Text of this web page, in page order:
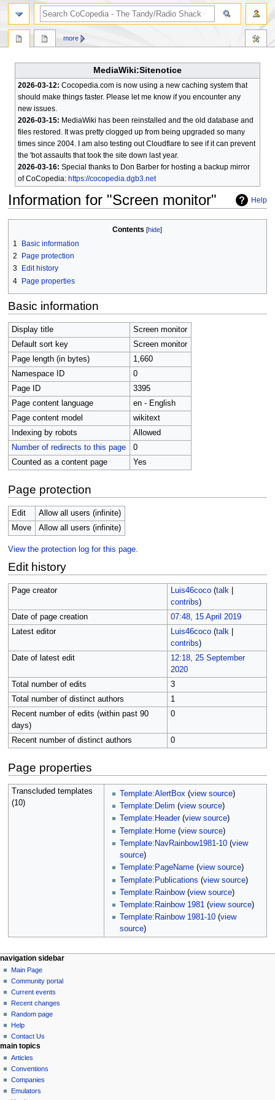
MediaWiki:Sitenotice
2026-03-12: Cocopedia.com is now using a new caching system that
should make things faster. Please let me know if you encounter any
new issues.
2026-03-15: MediaWiki has been reinstalled and the old database and
files restored. It was pretty clogged up from being upgraded so many
times since 2004. I am also testing out Cloudflare to see if it can prevent
the 'bot assaults that took the site down last year.
2026-03-16: Special thanks to Don Barber for hosting a backup mirror
of CoCopedia: https://cocopedia.dgb3.net
Help
Information for "Screen monitor"
navigation
search
Contents
1
Basic information
2
Page protection
3
Edit history
4 Page properties
Basic information
Display title
Screen monitor
Default sort key
Screen monitor
Page length (in bytes)
1,660
Namespace ID
0
Page ID
3395
Page content language
en - English
Page content model
wikitext
Indexing by robots
Allowed
Number of redirects to this page
0
Counted as a content page
Yes
Page protection
Edit
Allow all users (infinite)
Move
Allow all users (infinite)
View the protection log for this page.
Edit history
Page creator Luis46coco (talk|
contribs)
Date of page creation
07:48, 15 April 2019
Latest editor
Luis46coco (talk|
contribs)
Date of latest edit
12:18, 25 September
2020
Total number of edits
3
Total number of distinct authors
1
Recent number of edits (within past 90
days)
0
Recent number of distinct authors 0
Page properties
Transcluded templates
(10)
Template:AlertBox (view source)
Template:Delim (view source)
Template:Header(view source)
Template:Home (view source)
Template:NavRainbow1981-10 (view
source)
Template:PageName (view source)
Template:Publications (view source)
Template:Rainbow(view source)
Template:Rainbow 1981 (view source)
Template:Rainbow 1981-10 (view
source)
N
a
v
g
a
o
n
m
page actions
page
discussion
read
view
source
history
more
personal tools
log
in
navigation sidebar
Main Page
Community portal
Current events
Recent changes
Random page
Help
Contact Us
search
main topics
Articles
Conventions
Companies
Emulators